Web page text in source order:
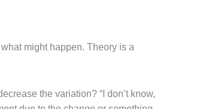
might happen. Theory is a
the variation? “I don’t know,